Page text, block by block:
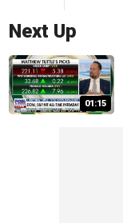
Next Up
01:15